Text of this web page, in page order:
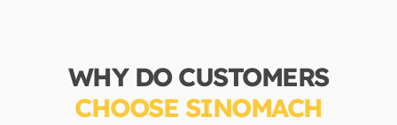
WHY DO CUSTOMERS
CHOOSE SINOMACH